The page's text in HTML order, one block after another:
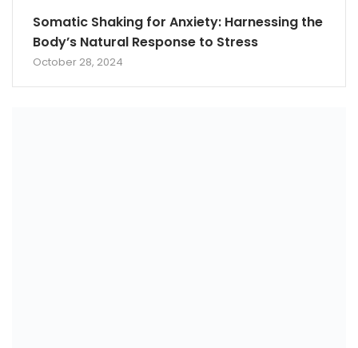
Somatic Shaking for Anxiety: Harnessing the
Body’s Natural Response to Stress
October 28, 2024